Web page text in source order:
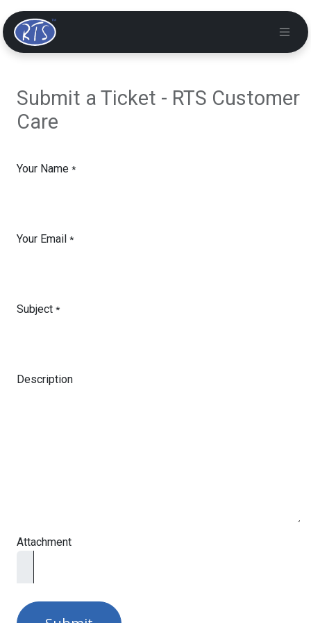
Submit a Ticket - RTS Customer
Care
Your Name *
Your Email *
Subject *
Description
Attachment